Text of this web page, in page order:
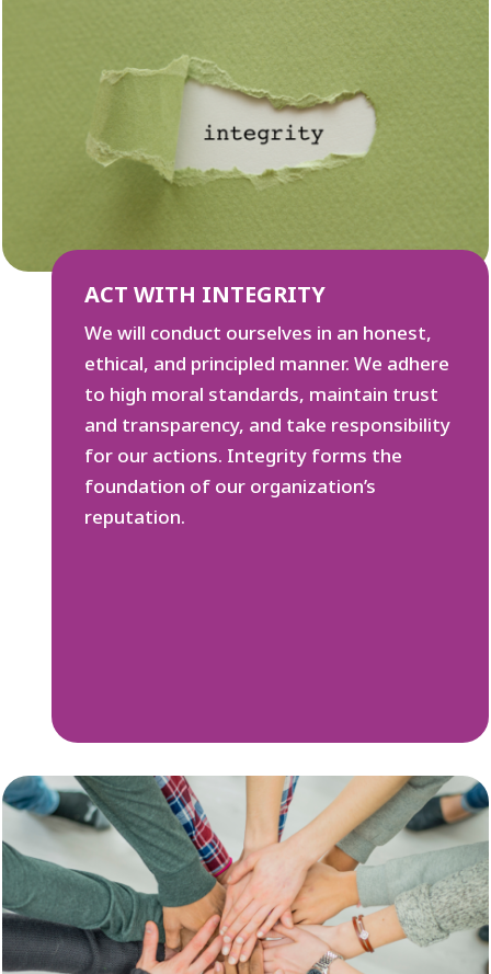
ACT WITH INTEGRITY
We will conduct ourselves in an honest,
ethical, and principled manner. We adhere
to high moral standards, maintain trust
and transparency, and take responsibility
for our actions. Integrity forms the
foundation of our organization’s
reputation.